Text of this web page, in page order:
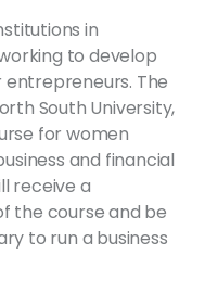
in
to develop
entrepreneurs. The
South University,
for women
and financial
receive a
the course and be
to run a business